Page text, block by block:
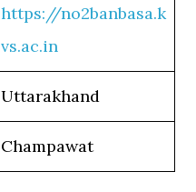
https://no2banbasa.k
vs.ac.in
Uttarakhand
Champawat